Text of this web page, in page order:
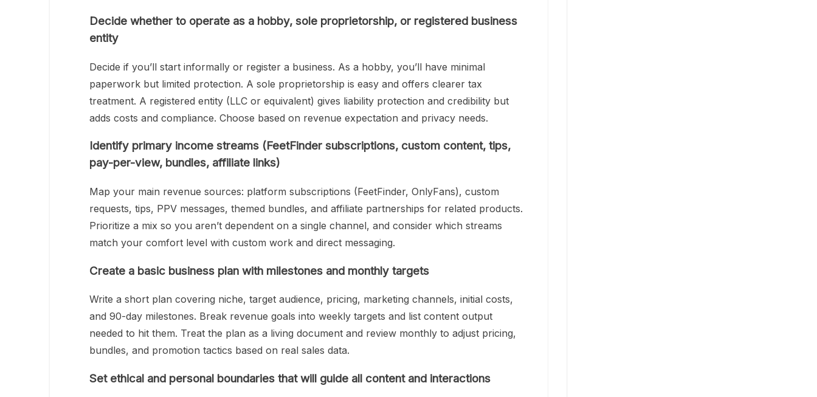
Decide whether to operate as a hobby, sole proprietorship, or registered business
entity
Decide if you’ll start informally or register a business. As a hobby, you’ll have minimal
paperwork but limited protection. A sole proprietorship is easy and offers clearer tax
treatment. A registered entity (LLC or equivalent) gives liability protection and credibility but
adds costs and compliance. Choose based on revenue expectation and privacy needs.
Identify primary income streams (FeetFinder subscriptions, custom content, tips,
pay-per-view, bundles, affiliate links)
Map your main revenue sources: platform subscriptions (FeetFinder, OnlyFans), custom
requests, tips, PPV messages, themed bundles, and affiliate partnerships for related products.
Prioritize a mix so you aren’t dependent on a single channel, and consider which streams
match your comfort level with custom work and direct messaging.
Create a basic business plan with milestones and monthly targets
Write a short plan covering niche, target audience, pricing, marketing channels, initial costs,
and 90-day milestones. Break revenue goals into weekly targets and list content output
needed to hit them. Treat the plan as a living document and review monthly to adjust pricing,
bundles, and promotion tactics based on real sales data.
Set ethical and personal boundaries that will guide all content and interactions